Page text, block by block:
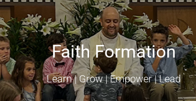
Faith Formation
Learn | Grow | Empower | Lead